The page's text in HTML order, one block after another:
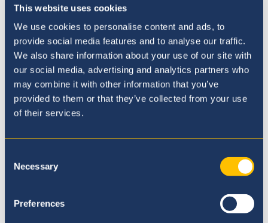
This website uses cookies
We use cookies to personalise content and ads, to
provide social media features and to analyse our traffic.
We also share information about your use of our site with
our social media, advertising and analytics partners who
may combine it with other information that you’ve
provided to them or that they’ve collected from your use
of their services.
Selection
Necessary
Preferences
weather throughout the day.